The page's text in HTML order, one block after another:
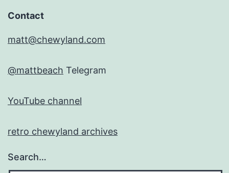
Contact
matt@chewyland.com
@mattbeach Telegram
YouTube channel
retro chewyland archives
Search…